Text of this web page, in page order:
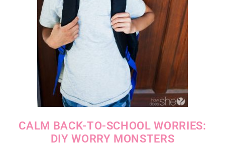
CALM BACK-TO-SCHOOL WORRIES:
DIY WORRY MONSTERS